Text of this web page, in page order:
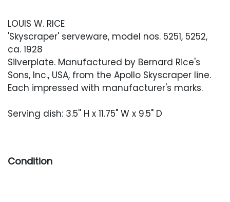
LOUIS W. RICE
'Skyscraper' serveware, model nos. 5251, 5252,
ca. 1928
Silverplate. Manufactured by Bernard Rice's
Sons, Inc., USA, from the Apollo Skyscraper line.
Each impressed with manufacturer's marks.
Serving dish: 3.5'' H x 11.75" W x 9.5" D
Condition